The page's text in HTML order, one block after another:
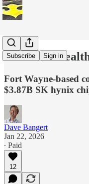
Subscribe Sign in
Parkview
Fort Wayne-based
$3.87B SK hynix
Dave Bangert
Jan 22, 2026
∙ Paid
12